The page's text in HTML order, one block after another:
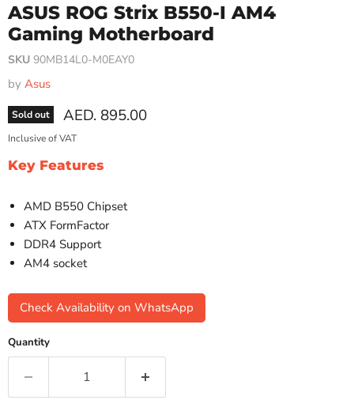
ASUS ROG Strix B550-I AM4
Gaming Motherboard
SKU 90MB14L0-M0EAY0
by Asus
Sold out Current price
AED. 895.00
Inclusive of VAT
Key Features
AMD B550 Chipset
ATX FormFactor
DDR4 Support
AM4 socket
Check Availability on WhatsApp
Quantity